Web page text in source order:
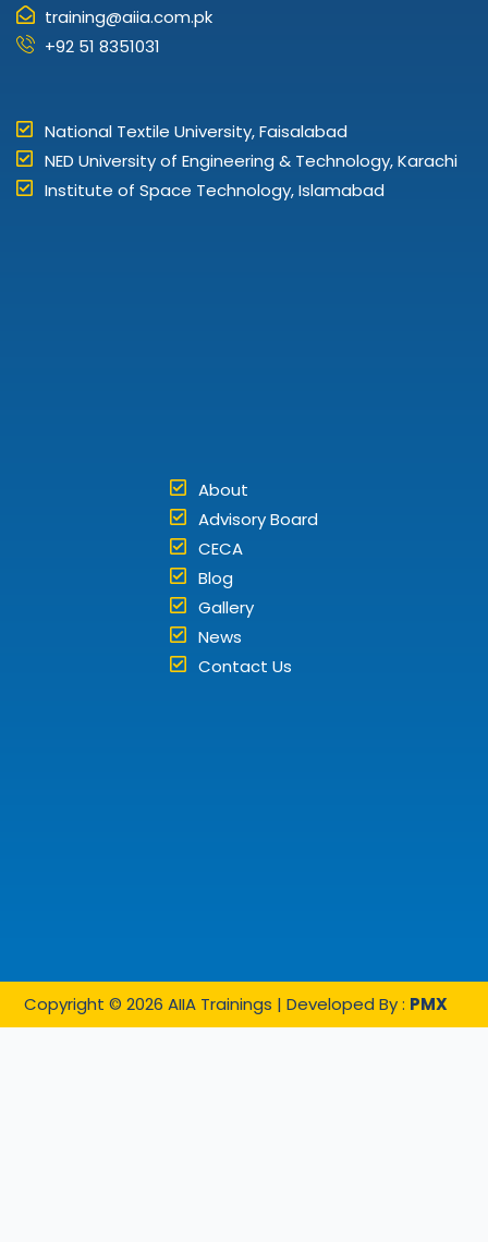
training@aiia.com.pk
+92 51 8351031
National Textile University, Faisalabad
NED University of Engineering & Technology, Karachi
Institute of Space Technology, Islamabad
About
Advisory Board
CECA
Blog
Gallery
News
Contact Us
Copyright © 2026 AIIA Trainings | Developed By : PMX